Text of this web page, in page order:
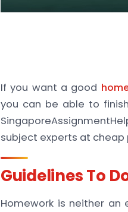
If you want a good
you can be able to
subject experts at cheap
Guidelines To
Homework is neither